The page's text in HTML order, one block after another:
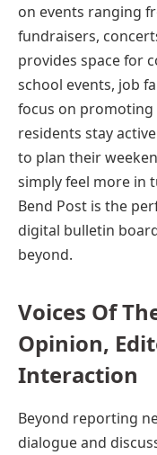
on events ranging
fundraisers,
provides space for
school events, job
focus on promoting
residents stay
to plan their
simply feel more in
Bend Post is the
digital bulletin
beyond.
Voices Of
Opinion,
Interaction
Beyond reporting
dialogue and